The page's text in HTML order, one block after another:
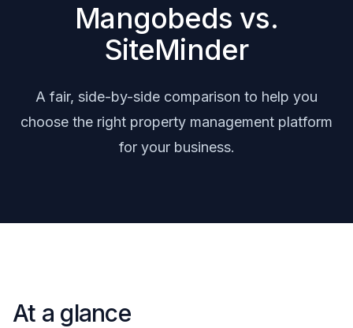
Mangobeds vs.
SiteMinder
A fair, side-by-side comparison to help you
choose the right property management platform
for your business.
At a glance